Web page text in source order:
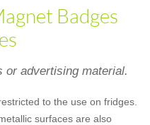
Badges
or advertising material.
to the use on fridges.
surfaces are also